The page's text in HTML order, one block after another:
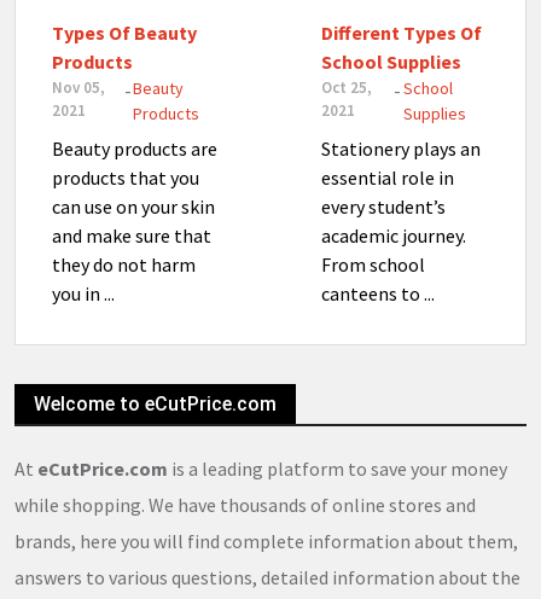
Types Of Beauty
Products
Nov 05,
2021
-Beauty
Products
Beauty products are
products that you
can use on your skin
and make sure that
they do not harm
you in ...
Different Types Of
School Supplies
Oct 25,
2021
-School
Supplies
Stationery plays an
essential role in
every student’s
academic journey.
From school
canteens to ...
Welcome to eCutPrice.com
At eCutPrice.com is a leading platform to save your money
while shopping. We have thousands of online stores and
brands, here you will find complete information about them,
answers to various questions, detailed information about the